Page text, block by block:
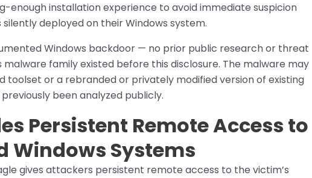
enough installation experience to avoid immediate suspicion
deployed on their Windows system.
Windows backdoor — no prior public research or threat
family existed before this disclosure. The malware may
toolset or a rebranded or privately modified version of existing
been analyzed publicly.
Persistent Remote Access to
Windows Systems
gives attackers persistent remote access to the victim’s